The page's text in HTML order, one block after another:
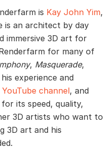
is Kay John Yim,
is an architect by day
immersive 3D art for
for many of
, Masquerade,
experience and
YouTube channel, and
its speed, quality,
3D artists who want to
3D art and his